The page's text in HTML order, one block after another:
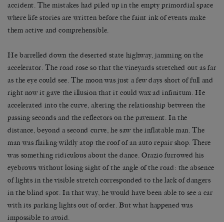
accident. The mistakes had piled up in the empty primordial space
where life stories are written before the faint ink of events make
them active and comprehensible.
He barrelled down the deserted state highway, jamming on the
accelerator. The road rose so that the vineyards stretched out as far
as the eye could see. The moon was just a few days short of full and
right now it gave the illusion that it could wax ad infinitum. He
accelerated into the curve, altering the relationship between the
passing seconds and the reflectors on the pavement. In the
distance, beyond a second curve, he saw the inflatable man. The
man was flailing wildly atop the roof of an auto repair shop. There
was something ridiculous about the dance. Orazio furrowed his
eyebrows without losing sight of the angle of the road: the absence
of lights in the visible stretch corresponded to the lack of dangers
in the blind spot. In that way, he would have been able to see a car
with its parking lights out of order. But what happened was
impossible to avoid.